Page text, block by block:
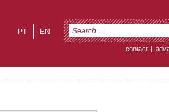
EN
PT
contact |